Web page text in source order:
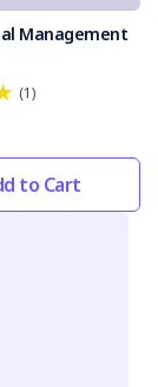
Management
(1)
to Cart